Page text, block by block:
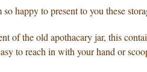
so happy to present to you these
of the old apothacary jar, this
to reach in with your hand or